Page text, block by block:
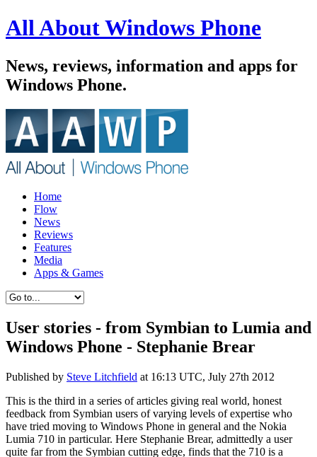
All About Windows Phone
News, reviews, information and apps for
Windows Phone.
Home
Flow
News
Reviews
Features
Media
Apps & Games
User stories - from Symbian to Lumia and
Windows Phone - Stephanie Brear
Published by Steve Litchfield at 16:13 UTC, July 27th 2012
This is the third in a series of articles giving real world, honest
feedback from Symbian users of varying levels of expertise who
have tried moving to Windows Phone in general and the Nokia
Lumia 710 in particular. Here Stephanie Brear, admittedly a user
quite far from the Symbian cutting edge, finds that the 710 is a